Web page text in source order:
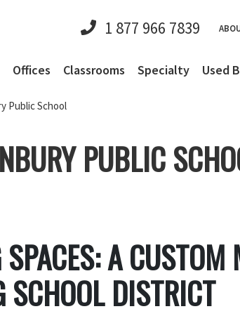
1 877 966 7839
Offices Classrooms Specialty Used
Public School
PUBLIC
A
DISTRICT